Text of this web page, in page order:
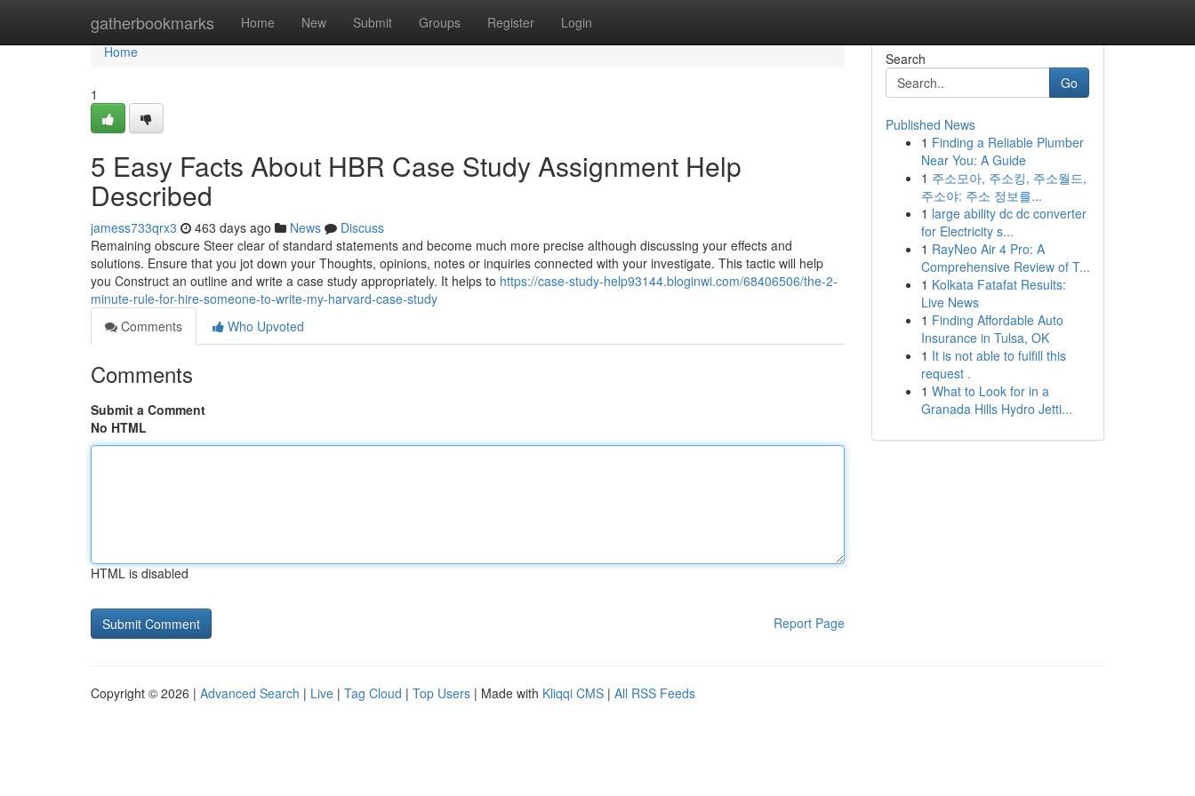
gatherbookmarks Home New Submit Groups Register Login
Home
Home
1
5 Easy Facts About HBR Case Study Assignment Help
Described
jamess733qrx3 463 days ago News
Discuss
Remaining obscure Steer clear of standard statements and become much more precise although discussing your effects and
solutions. Ensure that you jot down your Thoughts, opinions, notes or inquiries connected with your investigate. This tactic will help
you Construct an outline and write a case study appropriately. It helps to https://case-study-help93144.bloginwi.com/68406506/the-2-
minute-rule-for-hire-someone-to-write-my-harvard-case-study
Comments
Who Upvoted
Comments
Submit a Comment
No HTML
HTML is disabled
Report Page
Search
Go
Published News
1 Finding a Reliable Plumber
Near You: A Guide
1 주소모아, 주소킹, 주소월드,
주소야: 주소 정보를...
1 large ability dc dc converter
for Electricity s...
1 RayNeo Air 4 Pro: A
Comprehensive Review of T...
1 Kolkata Fatafat Results:
Live News
1 Finding Affordable Auto
Insurance in Tulsa, OK
1 It is not able to fulfill this
request .
1 What to Look for in a
Granada Hills Hydro Jetti...
Copyright © 2026 | Advanced Search | Live | Tag Cloud | Top Users | Made with Kliqqi CMS | All RSS Feeds